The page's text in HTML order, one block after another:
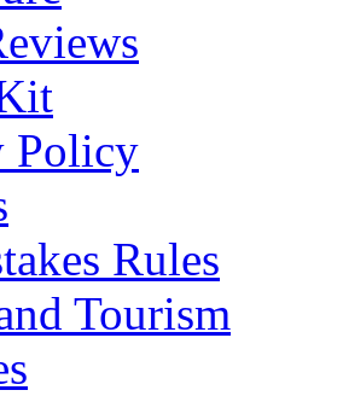
Policy
Rules
Tourism